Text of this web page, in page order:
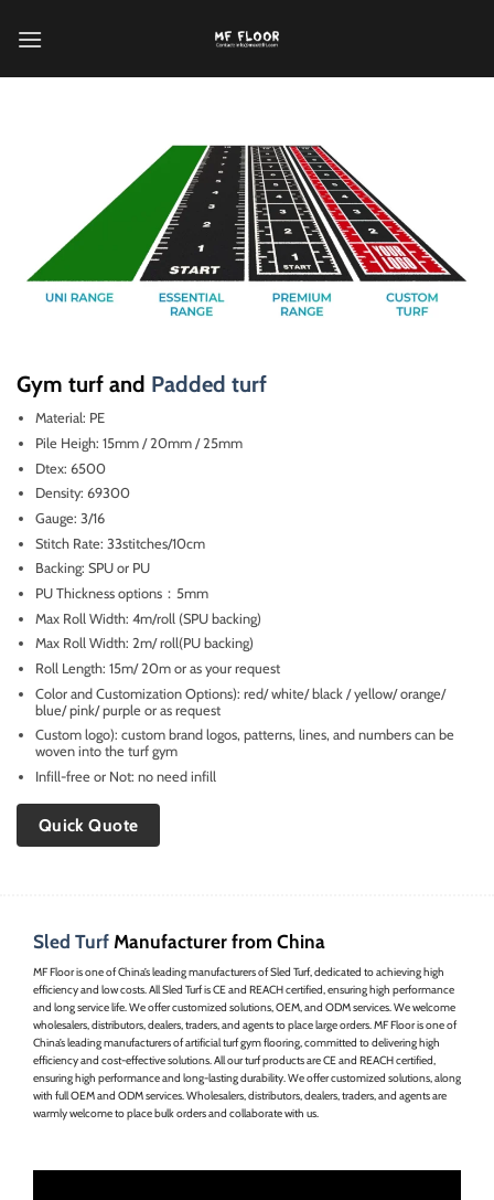
Gym turf and Padded turf
Material: PE
Pile Heigh: 15mm / 20mm / 25mm
Dtex: 6500
Density: 69300
Gauge: 3/16
Stitch Rate: 33stitches/10cm
Backing: SPU or PU
PU Thickness options：5mm
Max Roll Width: 4m/roll (SPU backing)
Max Roll Width: 2m/ roll(PU backing)
Roll Length: 15m/ 20m or as your request
Color and Customization Options): red/ white/ black / yellow/ orange/
blue/ pink/ purple or as request
Custom logo): custom brand logos, patterns, lines, and numbers can be
woven into the turf gym
Infill-free or Not: no need infill
Quick Quote
Sled Turf Manufacturer from China
MF Floor is one of China’s leading manufacturers of Sled Turf, dedicated to achieving high
efficiency and low costs. All Sled Turf is CE and REACH certified, ensuring high performance
and long service life. We offer customized solutions, OEM, and ODM services. We welcome
wholesalers, distributors, dealers, traders, and agents to place large orders. MF Floor is one of
China’s leading manufacturers of artificial turf gym flooring, committed to delivering high
efficiency and cost-effective solutions. All our turf products are CE and REACH certified,
ensuring high performance and long-lasting durability. We offer customized solutions, along
with full OEM and ODM services. Wholesalers, distributors, dealers, traders, and agents are
warmly welcome to place bulk orders and collaborate with us.